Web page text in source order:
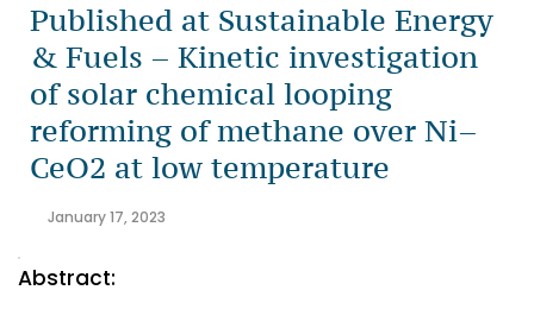
Published at Sustainable Energy
& Fuels – Kinetic investigation
of solar chemical looping
reforming of methane over Ni–
CeO2 at low temperature
January 17, 2023
Abstract: